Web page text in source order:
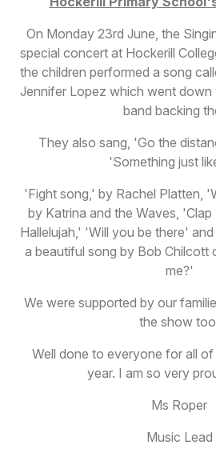
On Monday 23rd June, the
special concert at Hockerill
the children performed a song
Jennifer Lopez which went down
band backing
They also sang, 'Go the
'Something just
'Fight song,' by Rachel Platten,
by Katrina and the Waves,
Hallelujah,' 'Will you be there'
a beautiful song by Bob Chilcott
me?'
We were supported by our
the show
Well done to everyone for all
year. I am so very
Ms Roper
Music Lead